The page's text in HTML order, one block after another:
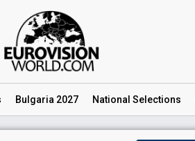
Bulgaria 2027 National Selections